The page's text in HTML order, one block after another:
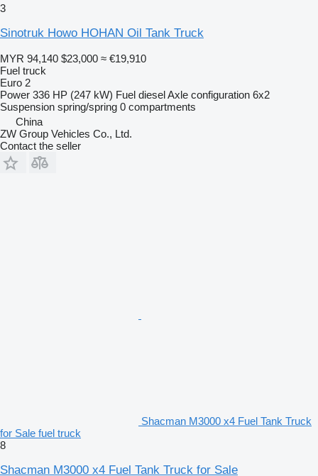
3
Sinotruk Howo HOHAN Oil Tank Truck
MYR 94,140 $23,000 ≈ €19,910
Fuel truck
Euro 2
Power 336 HP (247 kW) Fuel dieselAxle configuration 6x2
Suspension spring/spring 0 compartments
China
ZW Group Vehicles Co., Ltd.
Contact the seller
Shacman M3000 x4 Fuel Tank Truck
for Sale fuel truck
8
Shacman M3000 x4 Fuel Tank Truck for Sale